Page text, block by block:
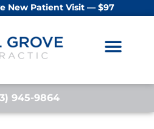
New Patient Visit — $97
945-9864